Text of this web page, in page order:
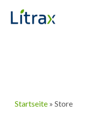
Startseite » Store